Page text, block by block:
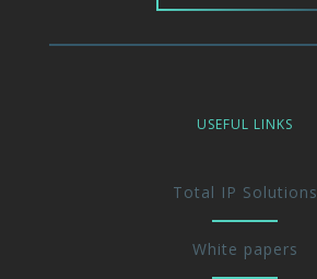
USEFUL LINKS
Total IP Solutions
White papers